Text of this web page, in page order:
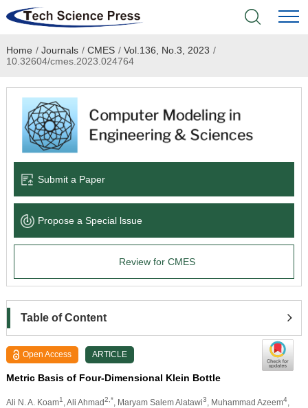
Home
Academic Journals
Books & Monographs
Language Service
News & Announcements
Home / Journals / CMES / Vol.136, No.3, 2023 /
10.32604/cmes.2023.024764
Submit a Paper
Propose a Special lssue
Review for CMES
Table of Content
Open Access ARTICLE
Metric Basis of Four-Dimensional Klein Bottle
Ali N. A. Koam1 , Ali Ahmad2,* , Maryam Salem Alatawi3 , Muhammad Azeem4,